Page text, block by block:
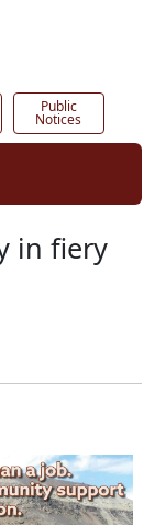
Public
Notices
in fiery